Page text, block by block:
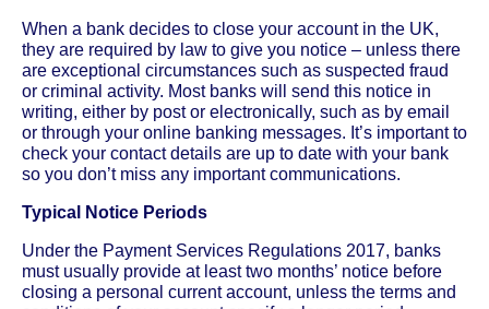
When a bank decides to close your account in the UK,
they are required by law to give you notice – unless there
are exceptional circumstances such as suspected fraud
or criminal activity. Most banks will send this notice in
writing, either by post or electronically, such as by email
or through your online banking messages. It’s important to
check your contact details are up to date with your bank
so you don’t miss any important communications.
Typical Notice Periods
Under the Payment Services Regulations 2017, banks
must usually provide at least two months’ notice before
closing a personal current account, unless the terms and